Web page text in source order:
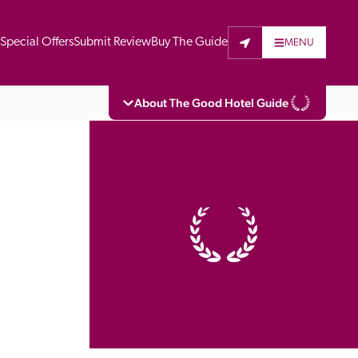
Special OffersSubmit ReviewBuy The Guide MENU
About The Good Hotel Guide
written for the reader seeking impartial
to stay. Hotels cannot buy their way into
do not accept free hospitality on